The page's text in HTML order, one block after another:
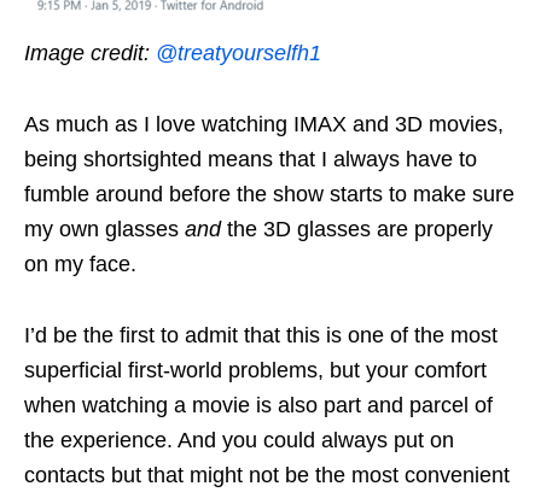
Image credit: @treatyourselfh1
As much as I love watching IMAX and 3D movies,
being shortsighted means that I always have to
fumble around before the show starts to make sure
my own glasses andthe 3D glasses are properly
on my face.
I’d be the first to admit that this is one of the most
superficial first-world problems, but your comfort
when watching a movie is also part and parcel of
the experience. And you could always put on
contacts but that might not be the most convenient